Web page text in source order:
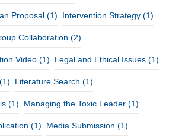
Proposal (1) Intervention Strategy (1)
Collaboration (2)
Video (1) Legal and Ethical Issues (1)
(1) Literature Search (1)
(1) Managing the Toxic Leader (1)
(1) Media Submission (1)